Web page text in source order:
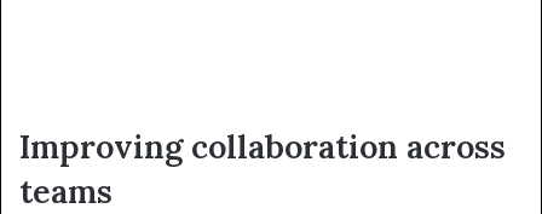
Improving collaboration across
teams